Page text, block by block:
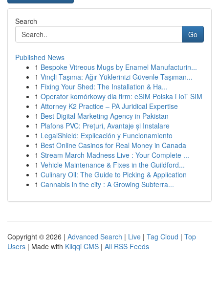
Search
Go
Published News
1 Bespoke Vitreous Mugs by Enamel Manufacturin...
1 Vinçli Taşıma: Ağır Yüklerinizi Güvenle Taşıman...
1 Fixing Your Shed: The Installation & Ha...
1 Operator komórkowy dla firm: eSIM Polska i IoT SIM
1 Attorney K2 Practice – PA Juridical Expertise
1 Best Digital Marketing Agency in Pakistan
1 Plafons PVC: Prețuri, Avantaje și Instalare
1 LegalShield: Explicación y Funcionamiento
1 Best Online Casinos for Real Money in Canada
1 Stream March Madness Live : Your Complete ...
1 Vehicle Maintenance & Fixes in the Guildford...
1 Culinary Oil: The Guide to Picking & Application
1 Cannabis in the city : A Growing Subterra...
Copyright © 2026 | Advanced Search | Live | Tag Cloud | Top
Users | Made with Kliqqi CMS | All RSS Feeds